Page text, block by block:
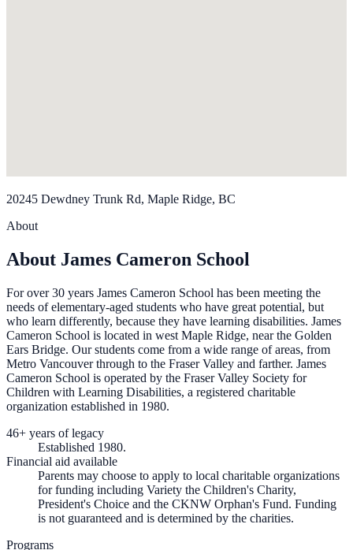
20245 Dewdney Trunk Rd, Maple Ridge, BC
About
About James Cameron School
For over 30 years James Cameron School has been meeting the
needs of elementary-aged students who have great potential, but
who learn differently, because they have learning disabilities. James
Cameron School is located in west Maple Ridge, near the Golden
Ears Bridge. Our students come from a wide range of areas, from
Metro Vancouver through to the Fraser Valley and farther. James
Cameron School is operated by the Fraser Valley Society for
Children with Learning Disabilities, a registered charitable
organization established in 1980.
46+ years of legacy
Established 1980.
Financial aid available
Parents may choose to apply to local charitable organizations
for funding including Variety the Children's Charity,
President's Choice and the CKNW Orphan's Fund. Funding
is not guaranteed and is determined by the charities.
Programs